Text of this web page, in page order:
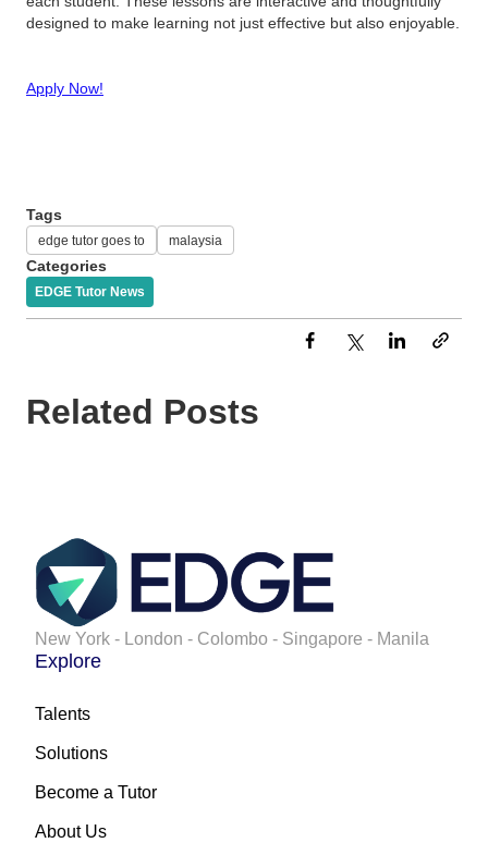
designed to make learning not just effective but also enjoyable.
Apply Now!
Tags
edge tutor goes to malaysia
Categories
EDGE Tutor News
Related Posts
New York - London - Colombo - Singapore - Manila
Explore
Talents
Solutions
Become a Tutor
About Us